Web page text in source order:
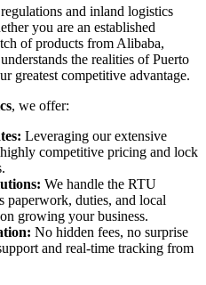
and inland logistics
you are an established
of products from Alibaba,
the realities of Puerto
greatest competitive advantage.
, we offer:
Leveraging our extensive
competitive pricing and lock
We handle the RTU
paperwork, duties, and local
growing your business.
No hidden fees, no surprise
and real-time tracking from